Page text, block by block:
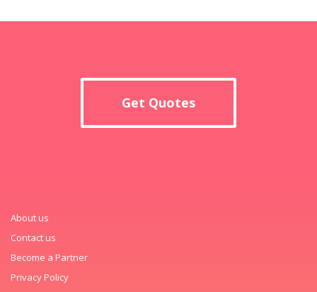
Get Quotes
About us
Contact us
Become a Partner
Privacy Policy